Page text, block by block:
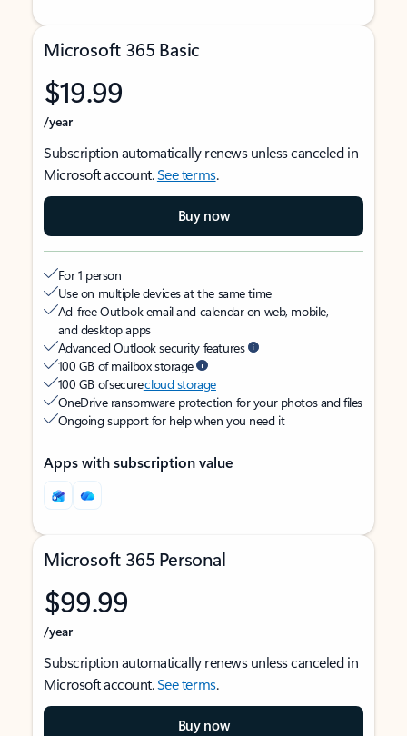
Microsoft 365 Basic
$19.99
/year
Subscription automatically renews unless canceled in
Microsoft account.See terms.
Buy now
For 1 person
Use on multiple devices at the same time
Ad-free Outlook email and calendar on web, mobile,
and desktop apps
Advanced Outlook security features
100 GB of mailbox storage
100 GB of securecloud storage
OneDrive ransomware protection for your photos and files
Ongoing support for help when you need it
Apps with subscription value
Microsoft 365 Personal
$99.99
/year
Subscription automatically renews unless canceled in
Microsoft account.See terms.
Buy now